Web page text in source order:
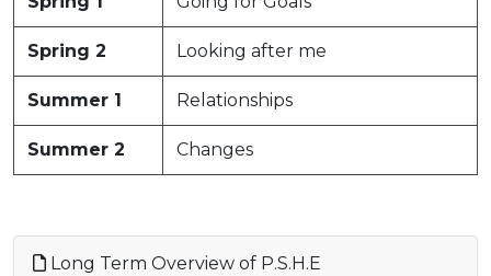
Spring 2 Looking after me
Summer 1 Relationships
Summer 2 Changes
Long Term Overview of P.S.H.E